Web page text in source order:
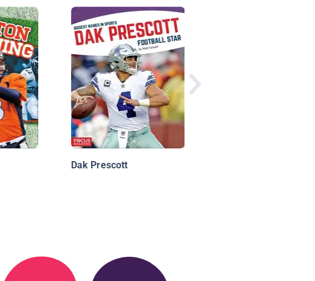
Dak Prescott